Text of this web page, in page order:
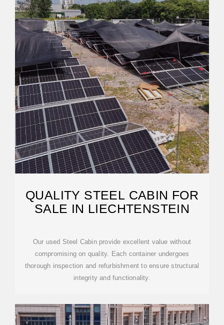
QUALITY STEEL CABIN FOR
SALE IN LIECHTENSTEIN
Our used Steel Cabin provide excellent value without
compromising on quality. Each container undergoes
thorough inspection and refurbishment to ensure structural
integrity and functionality.